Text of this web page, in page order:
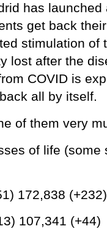
has launched
get back
stimulation of
lost after the
COVID is
back all by
of them very
of life
172,838 (+232)
107,341 (+44)